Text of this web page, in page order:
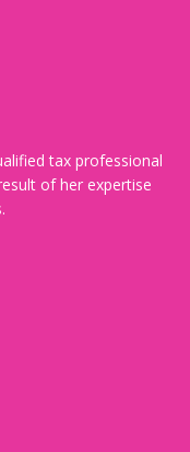
tax professional
of her expertise